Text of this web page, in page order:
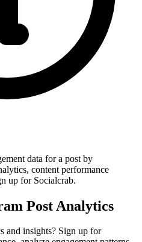
data for a post by
content performance
up for Socialcrab.
Post Analytics
and insights? Sign up for